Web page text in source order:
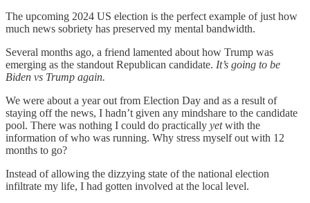
The upcoming 2024 US election is the perfect example of just how
much news sobriety has preserved my mental bandwidth.
Several months ago, a friend lamented about how Trump was
emerging as the standout Republican candidate. It’s going to be
Biden vs Trump again.
We were about a year out from Election Day and as a result of
staying off the news, I hadn’t given any mindshare to the candidate
pool. There was nothing I could do practically yetwith the
information of who was running. Why stress myself out with 12
months to go?
Instead of allowing the dizzying state of the national election
infiltrate my life, I had gotten involved at the local level.